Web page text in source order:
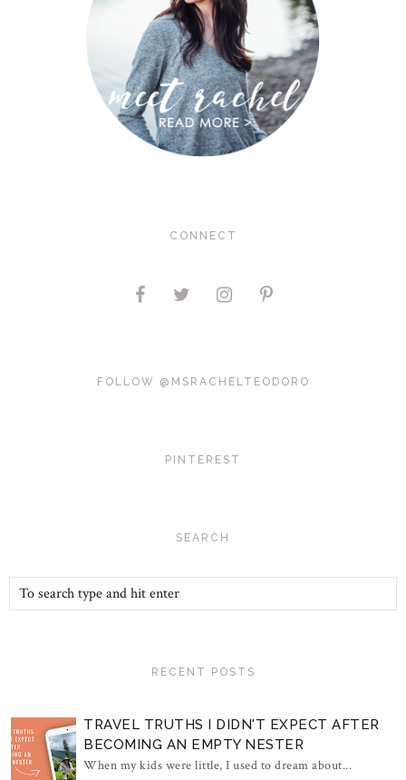
CONNECT
FOLLOW @MSRACHELTEODORO
PINTEREST
SEARCH
RECENT POSTS
TRAVEL TRUTHS I DIDN'T EXPECT AFTER
BECOMING AN EMPTY NESTER
When my kids were little, I used to dream about...